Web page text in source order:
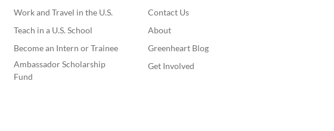
Work and Travel in the U.S.
Teach in a U.S. School
Become an Intern or Trainee
Ambassador Scholarship
Fund
Contact Us
About
Greenheart Blog
Get Involved